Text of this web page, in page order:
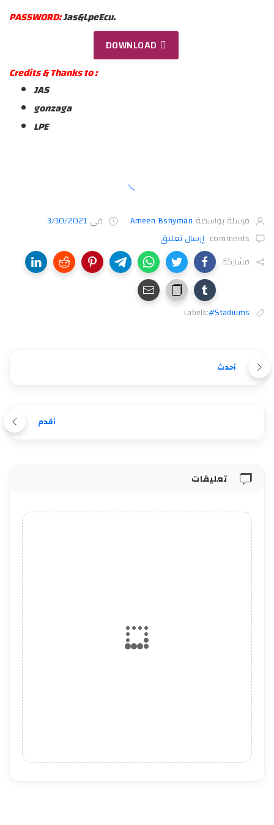
PASSWORD:Jas&LpeEcu.
DOWNLOAD
Credits & Thanks to :
JAS
gonzaga
LPE
مرسلة بواسطة Ameen Bshyman في 3/10/2021
comments إرسال تعليق
مشاركة
Labels:#Stadiums
أحدث
أقدم
تعليقات